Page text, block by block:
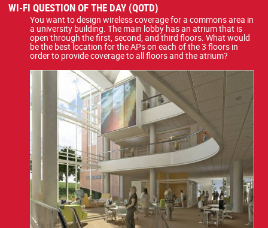
WI-FI QUESTION OF THE DAY (QOTD)
You want to design wireless coverage for a commons area in
a university building. The main lobby has an atrium that is
open through the first, second, and third floors. What would
be the best location for the APs on each of the 3 floors in
order to provide coverage to all floors and the atrium?